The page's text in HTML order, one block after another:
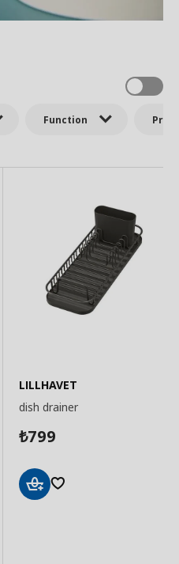
Function Price
LILLHAVET
dish drainer
₺799